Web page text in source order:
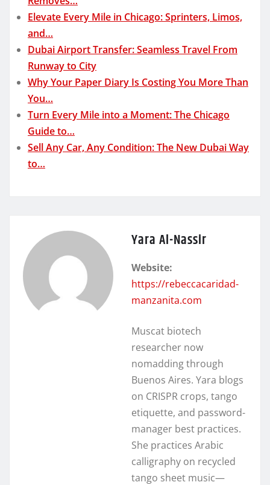
Elevate Every Mile in Chicago: Sprinters, Limos,
and…
Dubai Airport Transfer: Seamless Travel From
Runway to City
Why Your Paper Diary Is Costing You More Than
You…
Turn Every Mile into a Moment: The Chicago
Guide to…
Sell Any Car, Any Condition: The New Dubai Way
to…
Yara Al-Nassir
Website:
https://rebeccacaridad-
manzanita.com
Muscat biotech
researcher now
nomadding through
Buenos Aires. Yara blogs
on CRISPR crops, tango
etiquette, and password-
manager best practices.
She practices Arabic
calligraphy on recycled
tango sheet music—